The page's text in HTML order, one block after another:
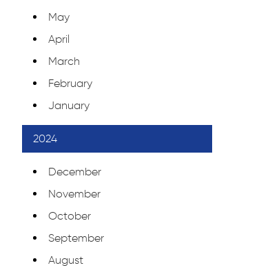
May
April
March
February
January
2024
December
November
October
September
August